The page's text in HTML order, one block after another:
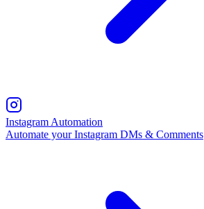
Instagram Automation
Automate your Instagram DMs & Comments